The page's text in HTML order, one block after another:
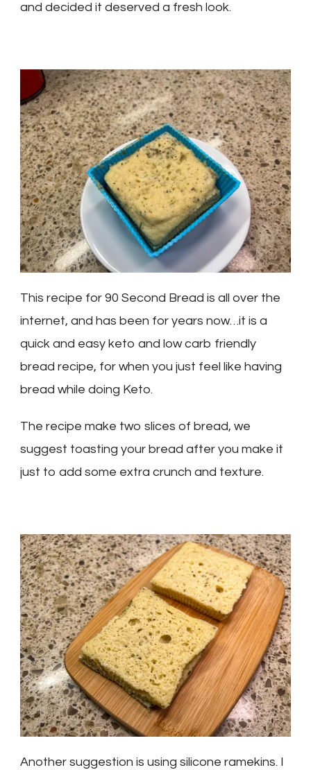
and decided it deserved a fresh look.
This recipe for 90 Second Bread is all over the
internet, and has been for years now…it is a
quick and easy keto and low carb friendly
bread recipe, for when you just feel like having
bread while doing Keto.
The recipe make two slices of bread, we
suggest toasting your bread after you make it
just to add some extra crunch and texture.
Another suggestion is using silicone ramekins. I